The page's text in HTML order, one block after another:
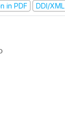
in PDF
DDI/XML